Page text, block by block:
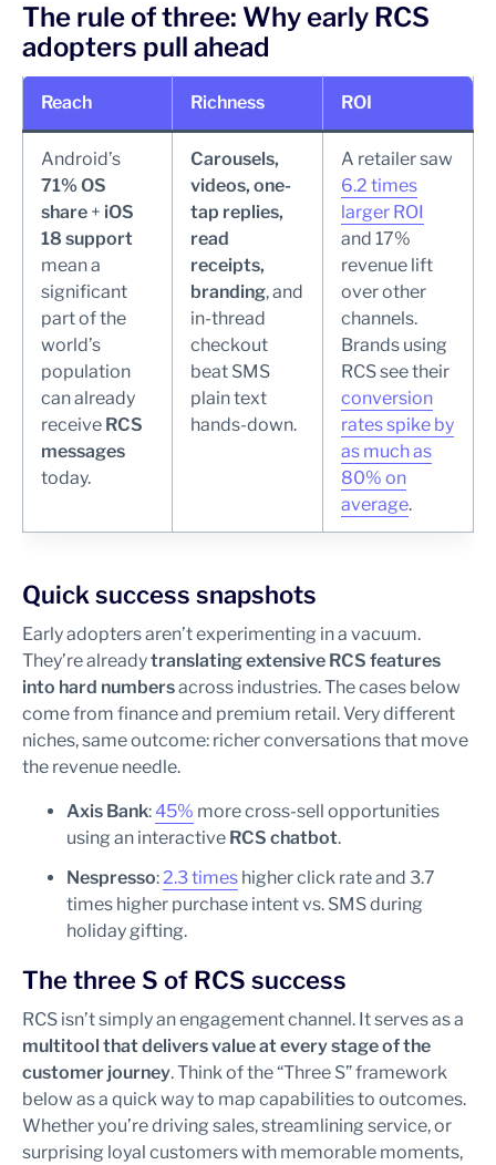
The rule of three: Why early RCS
adopters pull ahead
Reach Richness ROI
Android’s
71% OS
share + iOS
18 support
mean a
significant
part of the
world’s
population
can already
receive RCS
messages
today.
Carousels,
videos, one-
tap replies,
read
receipts,
branding, and
in-thread
checkout
beat SMS
plain text
hands-down.
A retailer saw
6.2 times
larger ROI
and 17%
revenue lift
over other
channels.
Brands using
RCS see their
conversion
rates spike by
as much as
80% on
average.
Quick success snapshots
Early adopters aren’t experimenting in a vacuum.
They’re alreadytranslating extensive RCS features
into hard numbersacross industries. The cases below
come from finance and premium retail. Very different
niches, same outcome: richer conversations that move
the revenue needle.
Axis Bank:45% more cross-sell opportunities
using an interactive RCS chatbot.
Nespresso:2.3 times higher click rate and 3.7
times higher purchase intent vs. SMS during
holiday gifting.
The three S of RCS success
RCS isn’t simply an engagement channel. It serves as a
multitool that delivers value at every stage of the
customer journey. Think of the “Three S” framework
below as a quick way to map capabilities to outcomes.
Whether you’re driving sales, streamlining service, or
surprising loyal customers with memorable moments,